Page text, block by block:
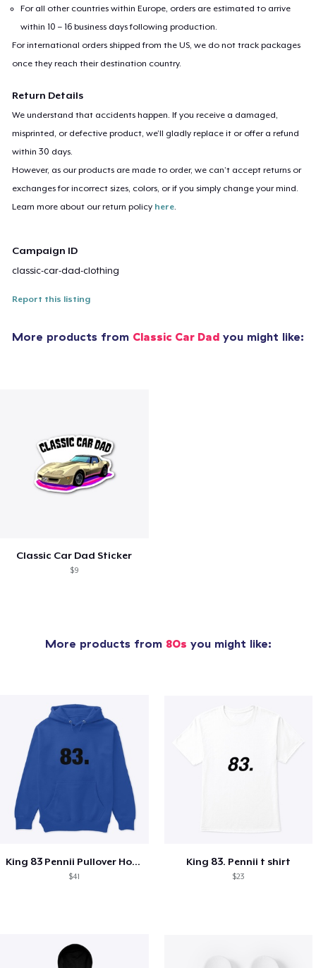
For all other countries within Europe, orders are estimated to arrive
within 10 – 16 business days following production.
For international orders shipped from the US, we do not track packages
once they reach their destination country.
Return Details
We understand that accidents happen. If you receive a damaged,
misprinted, or defective product, we’ll gladly replace it or offer a refund
within 30 days.
However, as our products are made to order, we can’t accept returns or
exchanges for incorrect sizes, colors, or if you simply change your mind.
Learn more about our return policy here.
Campaign ID
classic-car-dad-clothing
Report this listing
More products from Classic Car Dad you might like:
Classic Car Dad Sticker
$9
More products from 80s you might like:
King 83 Pennii Pullover Hoodie
$41
King 83. Pennii t shirt
$23